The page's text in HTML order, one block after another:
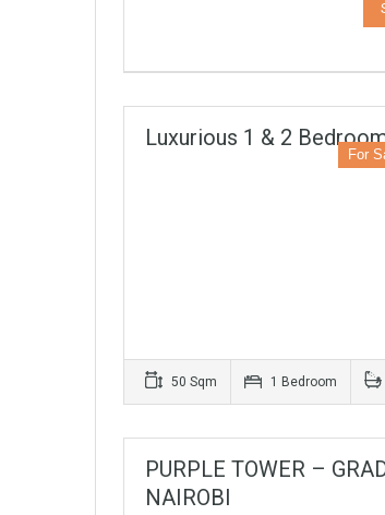
Luxurious 1 & 2
For
50 Sqm 1 Bedroom
PURPLE TOWER –
NAIROBI